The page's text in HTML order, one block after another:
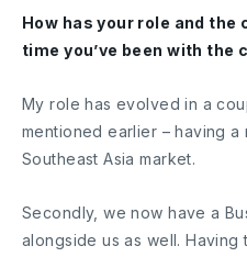
How has your role and the
time you’ve been with the
My role has evolved in a
mentioned earlier – having
Southeast Asia market.
Secondly, we now have a
alongside us as well. Having